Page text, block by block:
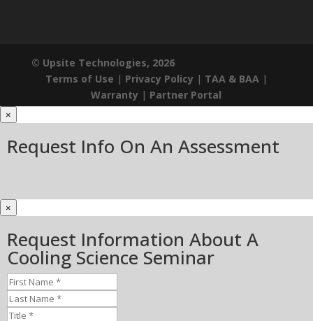
© Upsite Technologies, 2026
Terms of Use | Privacy Policy | TAA & BAA|
Warranty | Partner Portal
×
Request Info On An Assessment
×
Request Information About A
Cooling Science Seminar